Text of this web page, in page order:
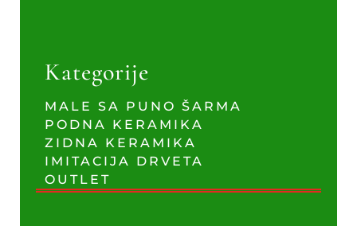
Kategorije
MALE SA PUNO ŠARMA
PODNA KERAMIKA
ZIDNA KERAMIKA
IMITACIJA DRVETA
OUTLET